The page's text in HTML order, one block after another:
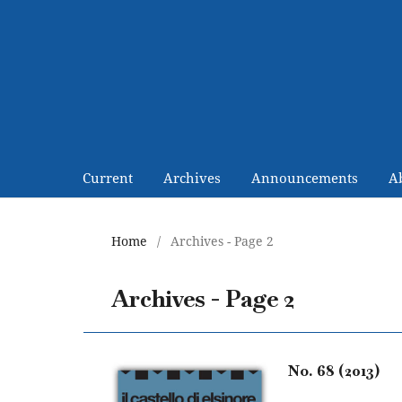
Current Archives Announcements
Home / Archives - Page 2
Archives - Page 2
No. 68 (2013)